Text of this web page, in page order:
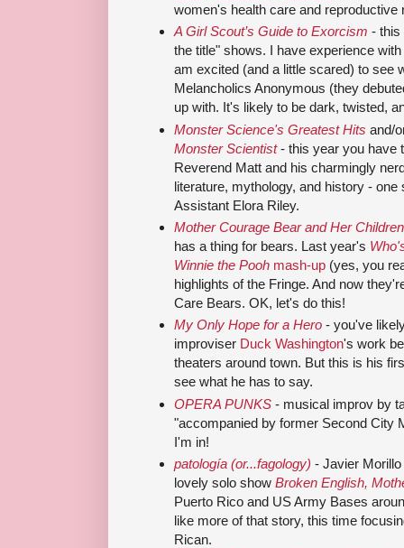
women's health care and reproductive
A Girl Scout’s Guide to Exorcism - this
the title" shows. I have experience
am excited (and a little scared) to see
Melancholics Anonymous (they
up with. It's likely to be dark, twisted,
Monster Science's Greatest Hits and/
Monster Scientist - this year you have
Reverend Matt and his charmingly
literature, mythology, and history -
Assistant Elora Riley.
Mother Courage Bear and Her Children
has a thing for bears. Last year's
Winnie the Pooh mash-up (yes, you
highlights of the Fringe. And now
Care Bears. OK, let's do this!
My Only Hope for a Hero - you've
improviser Duck Washington's work
theaters around town. But this is his
see what he has to say.
OPERA PUNKS - musical improv by
"accompanied by former Second City
I'm in!
patología (or...fagology) - Javier
lovely solo show Broken English,
Puerto Rico and US Army Bases
like more of that story, this time
Rican.